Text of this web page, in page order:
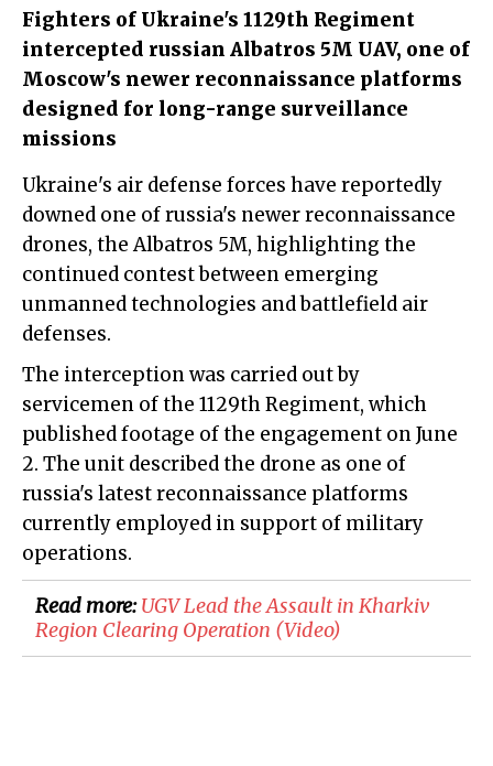
Fighters of Ukraine's 1129th Regiment
intercepted russian Albatros 5M UAV, one of
Moscow's newer reconnaissance platforms
designed for long-range surveillance
missions
Ukraine's air defense forces have reportedly
downed one of russia's newer reconnaissance
drones, the Albatros 5M, highlighting the
continued contest between emerging
unmanned technologies and battlefield air
defenses.
The interception was carried out by
servicemen of the 1129th Regiment, which
published footage of the engagement on June
2. The unit described the drone as one of
russia's latest reconnaissance platforms
currently employed in support of military
operations.
Read more:​UGV Lead the Assault in Kharkiv
Region Clearing Operation (Video)